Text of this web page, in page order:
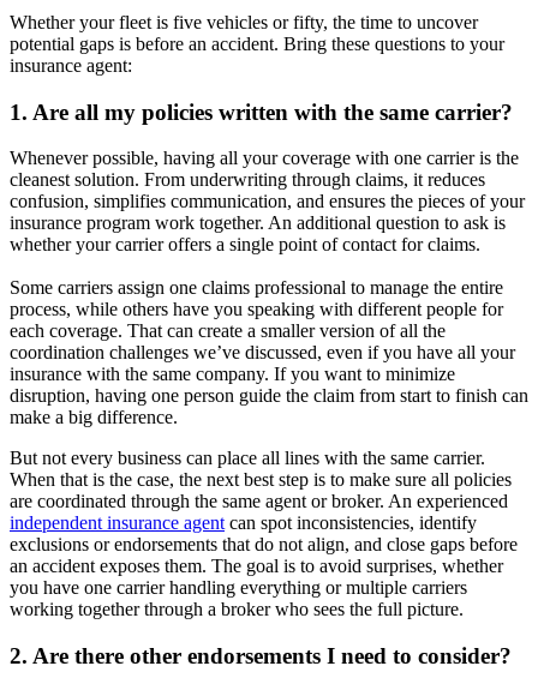
Whether your fleet is five vehicles or fifty, the time to uncover
potential gaps is before an accident. Bring these questions to your
insurance agent:
1. Are all my policies written with the same carrier?
Whenever possible, having all your coverage with one carrier is the
cleanest solution. From underwriting through claims, it reduces
confusion, simplifies communication, and ensures the pieces of your
insurance program work together. An additional question to ask is
whether your carrier offers a single point of contact for claims.
Some carriers assign one claims professional to manage the entire
process, while others have you speaking with different people for
each coverage. That can create a smaller version of all the
coordination challenges we’ve discussed, even if you have all your
insurance with the same company. If you want to minimize
disruption, having one person guide the claim from start to finish can
make a big difference.
But not every business can place all lines with the same carrier.
When that is the case, the next best step is to make sure all policies
are coordinated through the same agent or broker. An experienced
independent insurance agent can spot inconsistencies, identify
exclusions or endorsements that do not align, and close gaps before
an accident exposes them. The goal is to avoid surprises, whether
you have one carrier handling everything or multiple carriers
working together through a broker who sees the full picture.
2. Are there other endorsements I need to consider?